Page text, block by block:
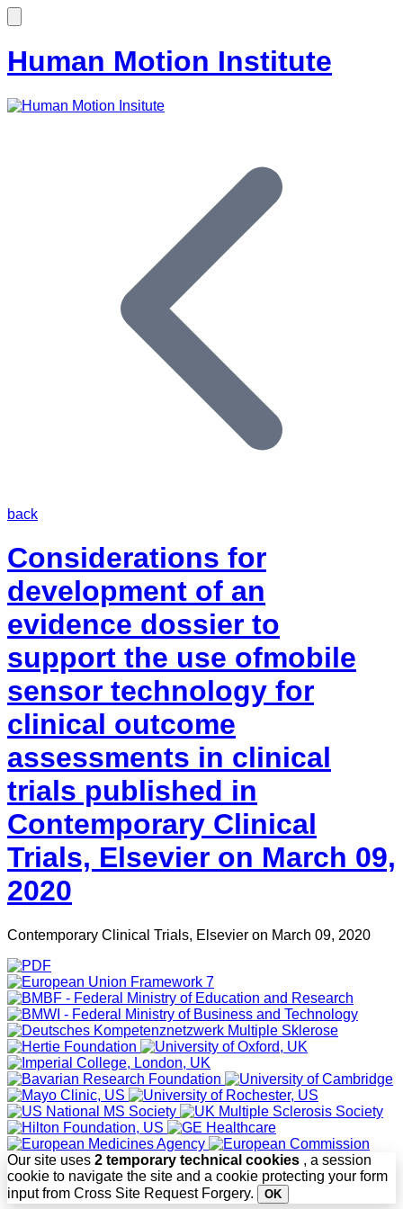
Human Motion Institute
back
Considerations for
development of an
evidence dossier to
support the use ofmobile
sensor technology for
clinical outcome
assessments in clinical
trials published in
Contemporary Clinical
Trials, Elsevier on March 09,
2020
Contemporary Clinical Trials, Elsevier on March 09, 2020
Our site uses 2 temporary technical cookies , a session
cookie to navigate the site and a cookie protecting your form
input from Cross Site Request Forgery.
OK